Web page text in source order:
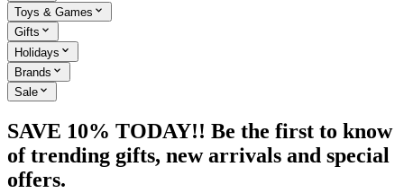
Toys & Games
Gifts
Holidays
Brands
Sale
SAVE 10% TODAY!! Be the first to know
of trending gifts, new arrivals and special
offers.